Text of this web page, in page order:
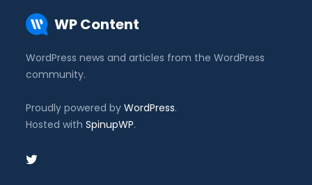
WP Content
WordPress news and articles from the WordPress
community.
Proudly powered byWordPress.
Hosted withSpinupWP.